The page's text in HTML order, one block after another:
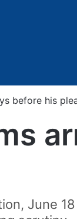
before his
June